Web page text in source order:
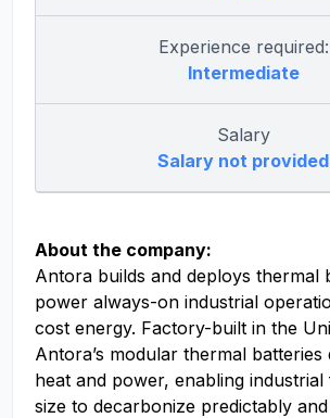
Experience required:
Intermediate
Salary
Salary not provided
About the company:
Antora builds and deploys thermal
power always-on industrial
cost energy. Factory-built in the
Antora’s modular thermal batteries
heat and power, enabling
size to decarbonize predictably